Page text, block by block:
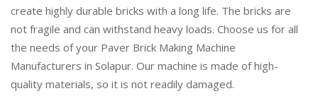
create highly durable bricks with a long life. The bricks are
not fragile and can withstand heavy loads. Choose us for all
the needs of your Paver Brick Making Machine
Manufacturers in Solapur. Our machine is made of high-
quality materials, so it is not readily damaged.